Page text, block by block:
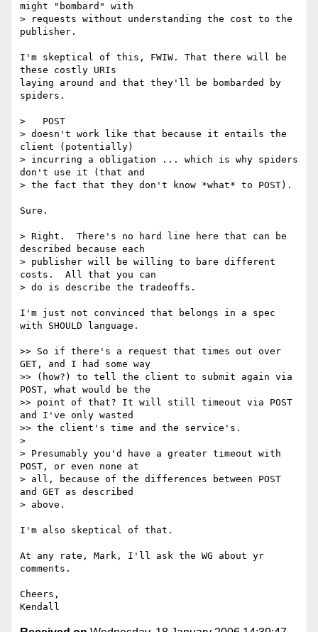
might "bombard" with
> requests without understanding the cost to the
publisher.
I'm skeptical of this, FWIW. That there will be
these costly URIs
laying around and that they'll be bombarded by
spiders.
>   POST
> doesn't work like that because it entails the
client (potentially)
> incurring a obligation ... which is why spiders
don't use it (that and
> the fact that they don't know *what* to POST).
Sure.
> Right.  There's no hard line here that can be
described because each
> publisher will be willing to bare different
costs.  All that you can
> do is describe the tradeoffs.
I'm just not convinced that belongs in a spec
with SHOULD language.
>> So if there's a request that times out over
GET, and I had some way
>> (how?) to tell the client to submit again via
POST, what would be the
>> point of that? It will still timeout via POST
and I've only wasted
>> the client's time and the service's.
>
> Presumably you'd have a greater timeout with
POST, or even none at
> all, because of the differences between POST
and GET as described
> above.
I'm also skeptical of that.
At any rate, Mark, I'll ask the WG about yr
comments.
Cheers,